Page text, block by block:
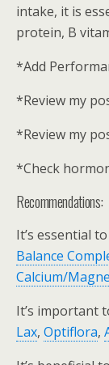
intake, it is
protein, B
*Add
*Review my
*Review my
*Check
Recommendations:
It’s essential
Balance
Calcium/
It’s important
Lax, Optiflora,